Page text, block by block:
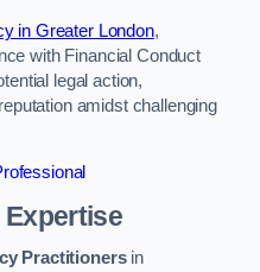
in Greater London,
with Financial Conduct
legal action,
amidst challenging
Expertise
Practitionersin